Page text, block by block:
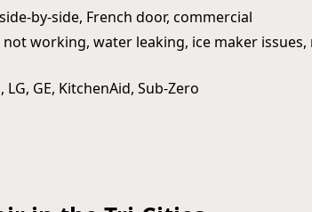
French door, commercial
working, water leaking, ice maker
GE, KitchenAid, Sub‑Zero